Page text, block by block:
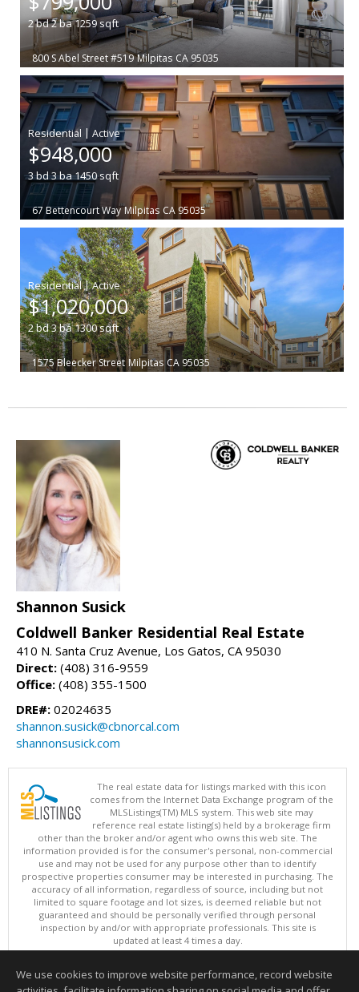
2bd2ba1259sqft
800 S Abel Street #519 Milpitas CA 95035
|
$948,000
3bd3ba1450sqft
67 Bettencourt Way Milpitas CA 95035
|
$1,020,000
2bd3ba1300sqft
1575 Bleecker Street Milpitas CA 95035
Shannon Susick
Coldwell Banker Residential Real Estate
410 N. Santa Cruz Avenue, Los Gatos, CA 95030
Direct: (408) 316-9559
Office: (408) 355-1500
DRE#: 02024635
shannon.susick@cbnorcal.com
shannonsusick.com
The real estate data for listings marked with this icon
comes from the Internet Data Exchange program of the
MLSListings(TM) MLS system. This web site may
reference real estate listing(s) held by a brokerage firm
other than the broker and/or agent who owns this web site. The
information provided is for the consumer's personal, non-commercial
use and may not be used for any purpose other than to identify
prospective properties consumer may be interested in purchasing. The
accuracy of all information, regardless of source, including but not
limited to square footage and lot sizes, is deemed reliable but not
guaranteed and should be personally verified through personal
inspection by and/or with appropriate professionals. This site is
updated at least 4 times a day.
Copyright © MLSListings Inc. 2026. All rights reserved
This content last updated on 08/07/2026 11:51 PM.
We use cookies to improve website performance, record website